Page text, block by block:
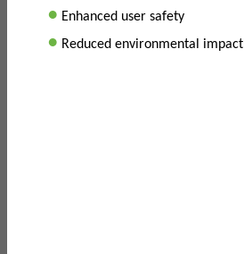
• Enhanced user safety
• Reduced environmental impact